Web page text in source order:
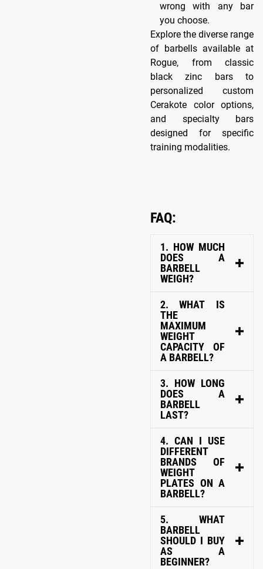
wrong with any bar
you choose.
Explore the diverse range
of barbells available at
Rogue, from classic
black zinc bars to
personalized custom
Cerakote color options,
and specialty bars
designed for specific
training modalities.
FAQ:
1. HOW MUCH
DOES A
BARBELL
WEIGH?
2. WHAT IS
THE
MAXIMUM
WEIGHT
CAPACITY OF
A BARBELL?
3. HOW LONG
DOES A
BARBELL
LAST?
4. CAN I USE
DIFFERENT
BRANDS OF
WEIGHT
PLATES ON A
BARBELL?
5. WHAT
BARBELL
SHOULD I BUY
AS A
BEGINNER?